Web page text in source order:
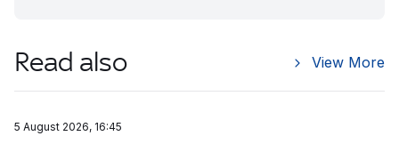
Read also View More
5 August 2026, 16:45